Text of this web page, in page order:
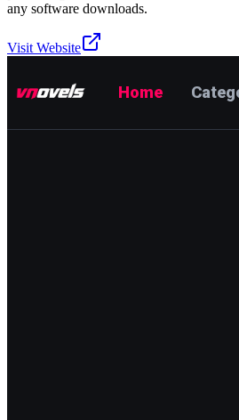
any software downloads.
Visit Website